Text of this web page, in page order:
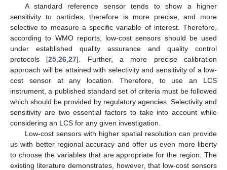
A standard reference sensor tends to show a higher
sensitivity to particles, therefore is more precise, and more
selective to measure a specific variable of interest. Therefore,
according to WMO reports, low-cost sensors should be used
under established quality assurance and quality control
protocols [25 ,26 ,27]. Further, a more precise calibration
approach will be attained with selectivity and sensitivity of a low-
cost sensor at any location. Therefore, to use an LCS
instrument, a published standard set of criteria must be followed
which should be provided by regulatory agencies. Selectivity and
sensitivity are two essential factors to take into account while
considering an LCS for any given investigation.
Low-cost sensors with higher spatial resolution can provide
us with better regional accuracy and offer us even more liberty
to choose the variables that are appropriate for the region. The
existing literature demonstrates, however, that low-cost sensors